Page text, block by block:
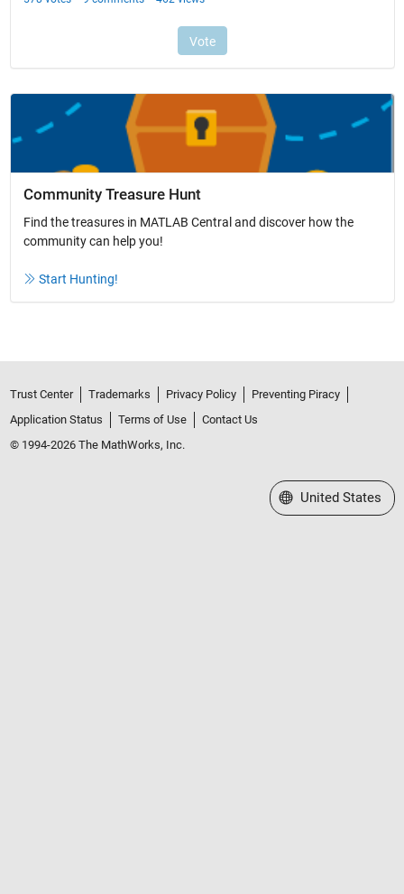
Community Treasure Hunt
Find the treasures in MATLAB Central and discover how the
community can help you!
Start Hunting!
Trust Center Trademarks Privacy Policy
Preventing Piracy
Application Status
Terms of Use
Contact Us
© 1994-2026 The MathWorks, Inc.
Select a Web Site
United States